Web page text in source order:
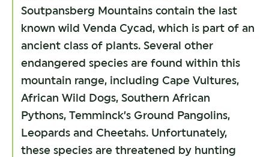
Soutpansberg Mountains contain the last
known wild Venda Cycad, which is part of an
ancient class of plants. Several other
endangered species are found within this
mountain range, including Cape Vultures,
African Wild Dogs, Southern African
Pythons, Temminck’s Ground Pangolins,
Leopards and Cheetahs. Unfortunately,
these species are threatened by hunting